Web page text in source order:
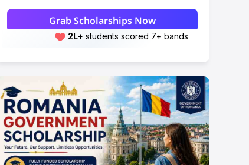
Research Areas
Grab Scholarships Now
2L+ Leap students sent abroad